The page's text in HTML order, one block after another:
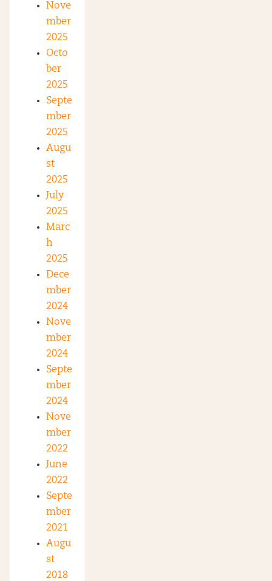
Nove
mber
2025
Octo
ber
2025
Septe
mber
2025
Augu
st
2025
July
2025
Marc
h
2025
Dece
mber
2024
Nove
mber
2024
Septe
mber
2024
Nove
mber
2022
June
2022
Septe
mber
2021
Augu
st
2018